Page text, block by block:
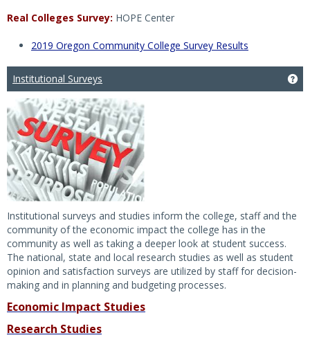
Real Colleges Survey: HOPE Center
2019 Oregon Community College Survey Results
Institutional Surveys
Institutional surveys and studies inform the college, staff and the
community of the economic impact the college has in the
community as well as taking a deeper look at student success.
The national, state and local research studies as well as student
opinion and satisfaction surveys are utilized by staff for decision-
making and in planning and budgeting processes.
Economic Impact Studies
Research Studies